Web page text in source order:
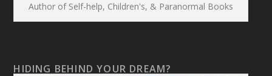
Author of Self-help, Children's, & Paranormal Books
HIDING BEHIND YOUR DREAM?